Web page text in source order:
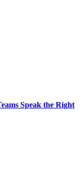
Speak the Right